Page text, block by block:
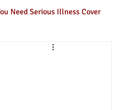
Need Serious Illness Cover
Keyperson Insurance